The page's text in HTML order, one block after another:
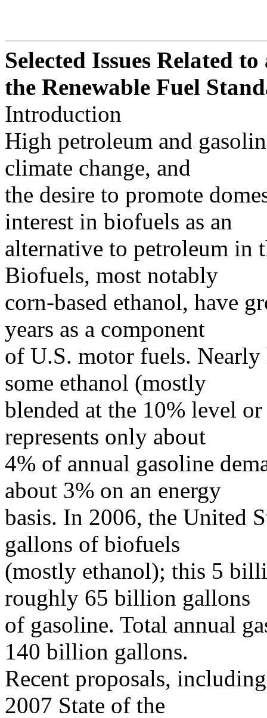
Selected Issues Related
the Renewable Fuel
Introduction
High petroleum and
climate change, and
the desire to promote
interest in biofuels as an
alternative to petroleum in
Biofuels, most notably
corn-based ethanol, have
years as a component
of U.S. motor fuels.
some ethanol (mostly
blended at the 10% level
represents only about
4% of annual gasoline
about 3% on an energy
basis. In 2006, the United
gallons of biofuels
(mostly ethanol); this 5
roughly 65 billion gallons
of gasoline. Total annual
140 billion gallons.
Recent proposals,
2007 State of the